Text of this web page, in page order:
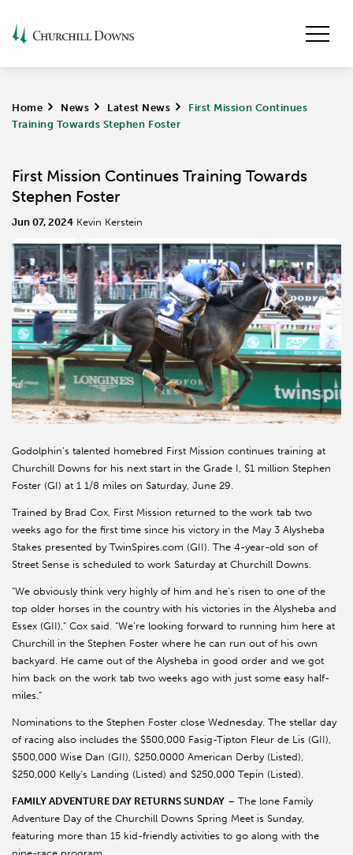
Home > News > Latest News >
First Mission Continues
Training Towards Stephen Foster
First Mission Continues Training Towards
Stephen Foster
Jun 07, 2024 Kevin Kerstein
Godolphin’s talented homebred First Mission continues training at
Churchill Downs for his next start in the Grade I, $1 million Stephen
Foster (GI) at 1 1/8 miles on Saturday, June 29.
Trained by Brad Cox, First Mission returned to the work tab two
weeks ago for the first time since his victory in the May 3 Alysheba
Stakes presented by TwinSpires.com (GII). The 4-year-old son of
Street Sense is scheduled to work Saturday at Churchill Downs.
“We obviously think very highly of him and he’s risen to one of the
top older horses in the country with his victories in the Alysheba and
Essex (GII),” Cox said. “We’re looking forward to running him here at
Churchill in the Stephen Foster where he can run out of his own
backyard. He came out of the Alysheba in good order and we got
him back on the work tab two weeks ago with just some easy half-
miles.”
Nominations to the Stephen Foster close Wednesday. The stellar day
of racing also includes the $500,000 Fasig-Tipton Fleur de Lis (GII),
$500,000 Wise Dan (GII), $250,0000 American Derby (Listed),
$250,000 Kelly’s Landing (Listed) and $250,000 Tepin (Listed).
FAMILY ADVENTURE DAY RETURNS SUNDAY – The lone Family
Adventure Day of the Churchill Downs Spring Meet is Sunday,
featuring more than 15 kid-friendly activities to go along with the